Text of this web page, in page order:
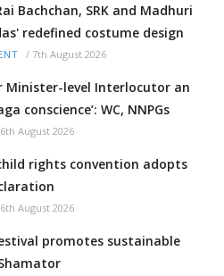
Bachchan, SRK and Madhuri
redefined costume design
/ 7th August 2026
Minister-level Interlocutor an
conscience’: WC, NNPGs
6th August 2026
rights convention adopts
6th August 2026
promotes sustainable